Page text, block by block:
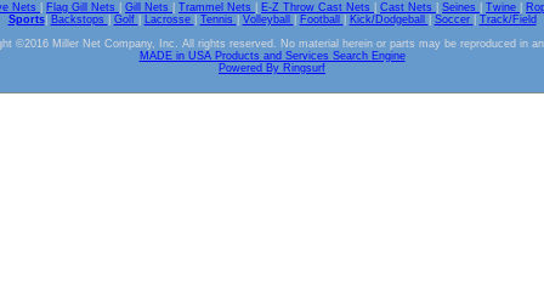
Nets Flag Gill Nets Gill Nets Trammel Nets E-Z Throw Cast Nets Cast Nets Seines Twine
Sports| Backstops Golf Lacrosse Tennis Volleyball Football Kick/Dodgeball Soccer
Track/Field
©2016 Miller Net Company, Inc. All rights reserved. No material herein or parts may be reproduced in
MADE in USA Products and Services Search Engine
Powered By Ringsurf